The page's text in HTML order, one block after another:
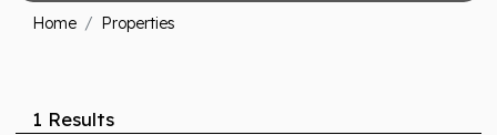
Home Properties
1 Results